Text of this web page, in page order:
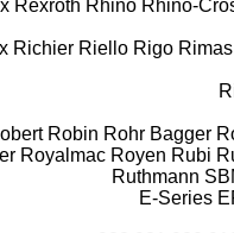
Rexroth Rhino Rhino-
Richier Riello Rigo Rimas
Robin Rohr Bagger
Royalmac Royen Rubi
Ruthmann
E-Series